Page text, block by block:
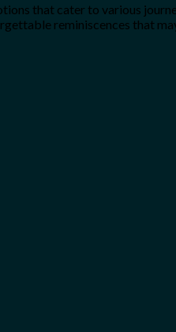
that cater to various
reminiscences that